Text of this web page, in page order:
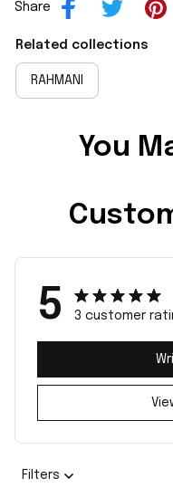
Share
Related collections
RAHMANI
You
5 3 customer
Filters